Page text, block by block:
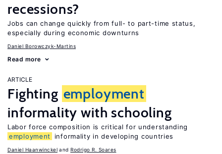
recessions?
Jobs can change quickly from full- to part-time status,
especially during economic downturns
Daniel Borowczyk-Martins
Read more
ARTICLE
Fighting employment
informality with schooling
Labor force composition is critical for understanding
employment
informality in developing countries
Daniel Haanwinckel Rodrigo R. Soares